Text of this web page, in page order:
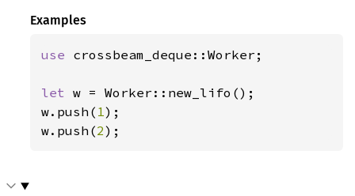
Examples
use crossbeam_deque::Worker;
let w = Worker::new_lifo();
w.push( 1);
w.push(2);